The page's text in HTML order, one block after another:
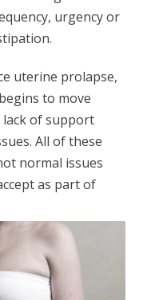
urgency or
uterine prolapse,
to move
lack of support
All of these
normal issues
as part of